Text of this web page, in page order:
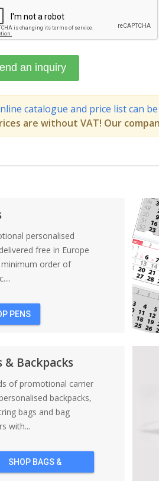
catalogue and price list can
are without VAT! Our
personalised
free in Europe
order of
PENS
& Backpacks
of promotional carrier
backpacks,
bags and bag
with...
SHOP BAGS &